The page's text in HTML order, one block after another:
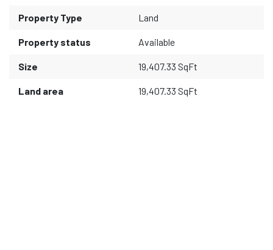
Property Type Land
Property status Available
Size 19,407.33 SqFt
Land area 19,407.33 SqFt